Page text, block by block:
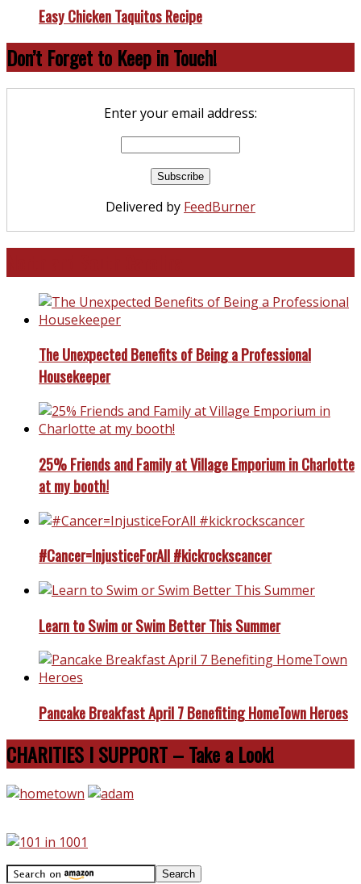
Easy Chicken Taquitos Recipe
Don’t Forget to Keep in Touch!
Enter your email address:
Delivered by FeedBurner
The Unexpected Benefits of Being a Professional
Housekeeper
25% Friends and Family at Village Emporium in Charlotte
at my booth!
#Cancer=InjusticeForAll #kickrockscancer
Learn to Swim or Swim Better This Summer
Pancake Breakfast April 7 Benefiting HomeTown Heroes
CHARITIES I SUPPORT – Take a Look!